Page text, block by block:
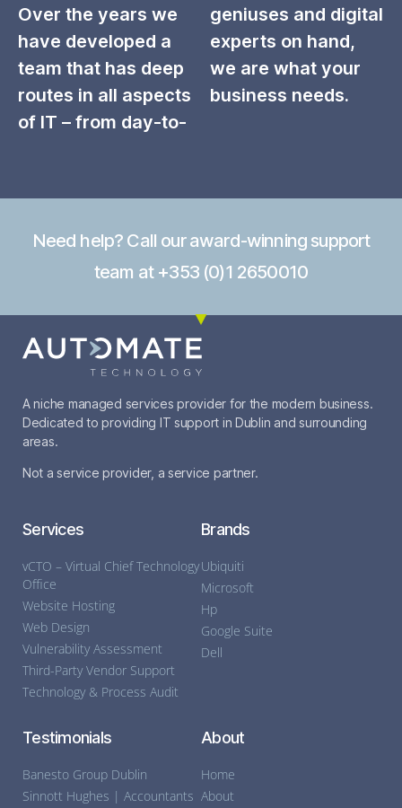
Over the years we
have developed a
team that has deep
routes in all aspects
of IT – from day-to-
geniuses and digital
experts on hand,
we are what your
business needs.
Need help? Call our award-winning support
team at +353 (0)1 2650010
A niche managed services provider for the modern business.
Dedicated to providing IT support in Dublin and surrounding
areas.
Not a service provider, a service partner.
Services
vCTO – Virtual Chief Technology
Office
Website Hosting
Web Design
Vulnerability Assessment
Third-Party Vendor Support
Technology & Process Audit
Brands
Ubiquiti
Microsoft
Hp
Google Suite
Dell
Testimonials
Banesto Group Dublin
Sinnott Hughes | Accountants
About
Home
About